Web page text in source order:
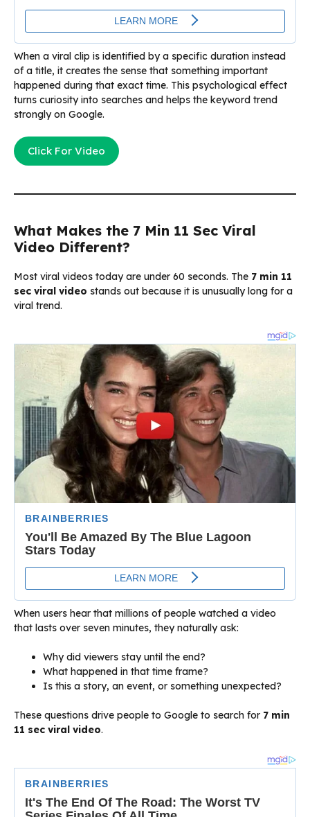
When a viral clip is identified by a specific duration instead
of a title, it creates the sense that something important
happened during that exact time. This psychological effect
turns curiosity into searches and helps the keyword trend
strongly on Google.
Click For Video
What Makes the 7 Min 11 Sec Viral
Video Different?
Most viral videos today are under 60 seconds. The 7 min 11
sec viral video stands out because it is unusually long for a
viral trend.
When users hear that millions of people watched a video
that lasts over seven minutes, they naturally ask:
Why did viewers stay until the end?
What happened in that time frame?
Is this a story, an event, or something unexpected?
These questions drive people to Google to search for 7 min
11 sec viral video.